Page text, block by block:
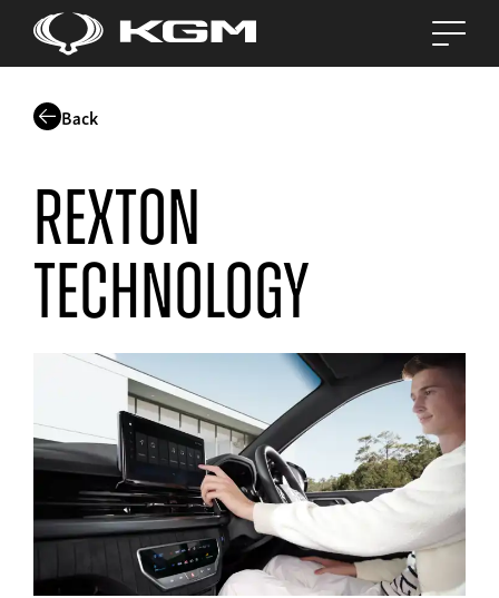
Back
Rexton
Technology